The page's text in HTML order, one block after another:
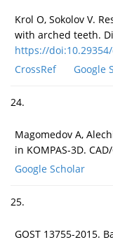
Krol O, Sokolov V.
with arched teeth.
https://
CrossRef
Google
24.
Magomedov A,
in KOMPAS-3D.
Google Scholar
25.
GOST 13755-2015.